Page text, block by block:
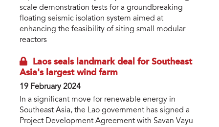
scale demonstration tests for a groundbreaking
floating seismic isolation system aimed at
enhancing the feasibility of siting small modular
reactors
Laos seals landmark deal for Southeast
Asia's largest wind farm
19 February 2024
In a significant move for renewable energy in
Southeast Asia, the Lao government has signed a
Project Development Agreement with Savan Vayu